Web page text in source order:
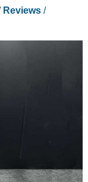
Reviews/